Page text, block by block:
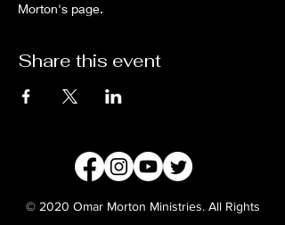
Morton's page.
Share this event
© 2020 Omar Morton Ministries. All Rights